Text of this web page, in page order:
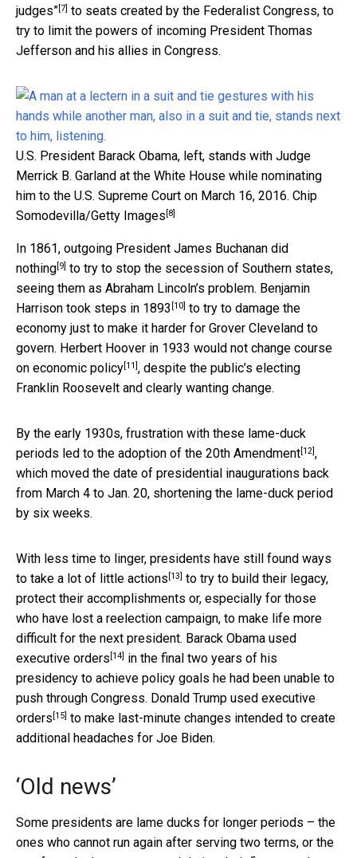
judges”[7] to seats created by the Federalist Congress, to
try to limit the powers of incoming President Thomas
Jefferson and his allies in Congress.
U.S. President Barack Obama, left, stands with Judge
Merrick B. Garland at the White House while nominating
him to the U.S. Supreme Court on March 16, 2016. Chip
Somodevilla/Getty Images [8]
In 1861, outgoing President James Buchanan did
nothing[9] to try to stop the secession of Southern states,
seeing them as Abraham Lincoln’s problem. Benjamin
Harrison took steps in 1893 [10] to try to damage the
economy just to make it harder for Grover Cleveland to
govern. Herbert Hoover in 1933 would not change course
on economic policy[11], despite the public’s electing
Franklin Roosevelt and clearly wanting change.
By the early 1930s, frustration with these lame-duck
periods led to the adoption of the 20th Amendment[12],
which moved the date of presidential inaugurations back
from March 4 to Jan. 20, shortening the lame-duck period
by six weeks.
With less time to linger, presidents have still found ways
to take a lot of little actions [13] to try to build their legacy,
protect their accomplishments or, especially for those
who have lost a reelection campaign, to make life more
difficult for the next president. Barack Obama used
executive orders [14] in the final two years of his
presidency to achieve policy goals he had been unable to
push through Congress. Donald Trump used executive
orders [15] to make last-minute changes intended to create
additional headaches for Joe Biden.
‘Old news’
Some presidents are lame ducks for longer periods – the
ones who cannot run again after serving two terms, or the